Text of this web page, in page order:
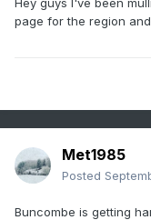
Hey guys I've been
page for the region
Met1985
Posted
Buncombe is getting